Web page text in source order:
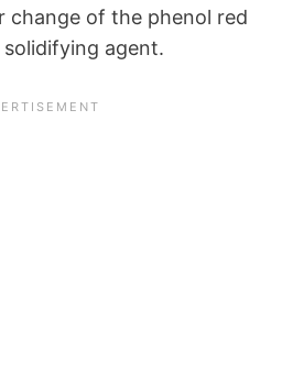
change of the phenol red
solidifying agent.